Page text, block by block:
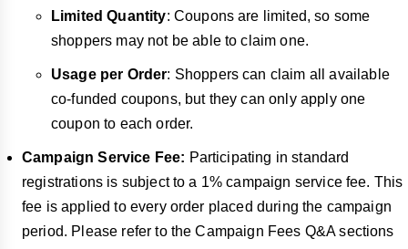
Limited Quantity: Coupons are limited, so some
shoppers may not be able to claim one.
Usage per Order: Shoppers can claim all available
co-funded coupons, but they can only apply one
coupon to each order.
Campaign Service Fee: Participating in standard
registrations is subject to a 1% campaign service fee. This
fee is applied to every order placed during the campaign
period. Please refer to the Campaign Fees Q&A sections